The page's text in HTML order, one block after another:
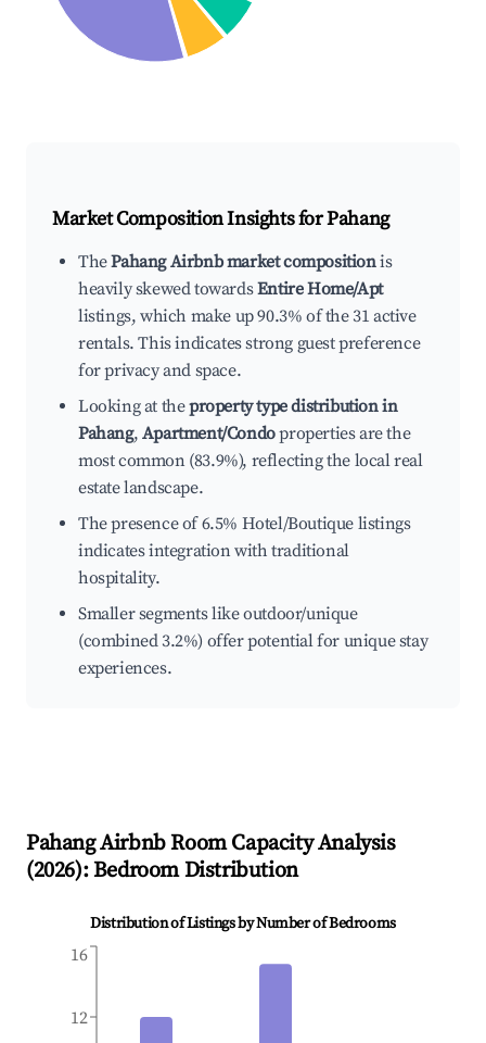
Market Composition Insights forPahang
ThePahang Airbnb market compositionis
heavily skewed towardsEntire Home/Apt
listings, which make up 90.3% of the 31 active
rentals. This indicates strong guest preference
for privacy and space.
Looking at theproperty type distribution in
Pahang, Apartment/Condoproperties are the
most common (83.9%), reflecting the local real
estate landscape.
The presence of 6.5% Hotel/Boutique listings
indicates integration with traditional
hospitality.
Smaller segments like outdoor/unique
(combined 3.2%) offer potential for unique stay
experiences.
PahangAirbnb Room Capacity Analysis
(2026): Bedroom Distribution
Distribution of Listings by Number of Bedrooms
12
16